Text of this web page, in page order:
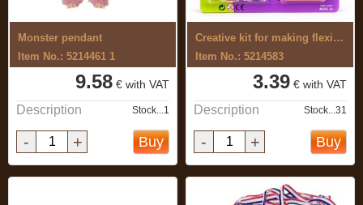
Monster pendant
Item No.: 5214461 1
9.58 € with VAT
Description Stock...1
- + Buy
Creative kit for making flexible, ...
Item No.: 5214583
3.39 € with VAT
Description Stock...31
- + Buy